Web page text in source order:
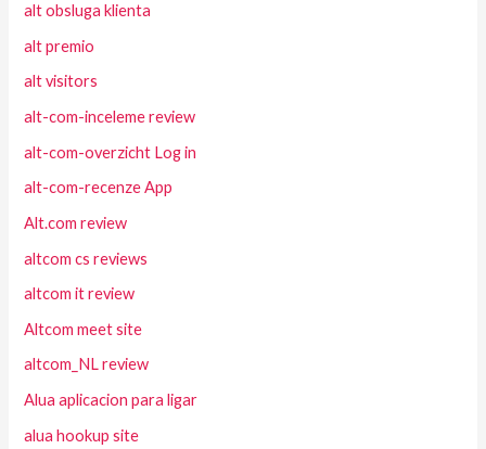
alt obsluga klienta
alt premio
alt visitors
alt-com-inceleme review
alt-com-overzicht Log in
alt-com-recenze App
Alt.com review
altcom cs reviews
altcom it review
Altcom meet site
altcom_NL review
Alua aplicacion para ligar
alua hookup site